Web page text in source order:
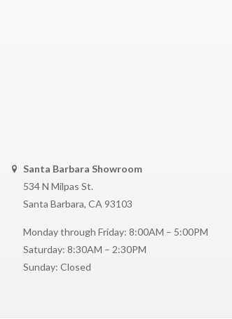
Santa Barbara Showroom
534 N Milpas St.
Santa Barbara, CA 93103
Monday through Friday: 8:00AM – 5:00PM
Saturday: 8:30AM – 2:30PM
Sunday: Closed